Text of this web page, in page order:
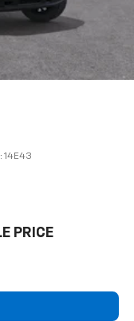
14E43
PRICE